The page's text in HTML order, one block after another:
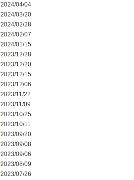
2024/04/04
2024/03/20
2024/02/28
2024/02/07
2024/01/15
2023/12/28
2023/12/20
2023/12/15
2023/12/06
2023/11/22
2023/11/09
2023/10/25
2023/10/11
2023/09/20
2023/09/08
2023/09/06
2023/08/09
2023/07/26